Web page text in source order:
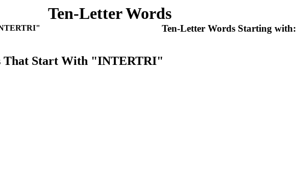
Ten-Letter Words
Ten-Letter Words Starting with:
That Start With "INTERTRI"